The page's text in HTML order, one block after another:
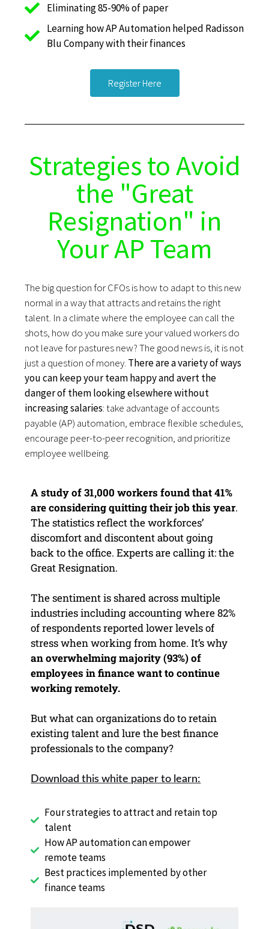
Eliminating 85-90% of paper
Learning how AP Automation helped Radisson
Blu Company with their finances
Register Here
Strategies to Avoid
the "Great
Resignation" in
Your AP Team
The big question for CFOs is how to adapt to this new
normal in a way that attracts and retains the right
talent. In a climate where the employee can call the
shots, how do you make sure your valued workers do
not leave for pastures new? The good news is, it is not
just a question of money. There are a variety of ways
you can keep your team happy and avert the
danger of them looking elsewhere without
increasing salaries: take advantage of accounts
payable (AP) automation, embrace flexible schedules,
encourage peer-to-peer recognition, and prioritize
employee wellbeing.
A study of 31,000 workers found that 41%
are considering quitting their job this year.
The statistics reflect the workforces’
discomfort and discontent about going
back to the office. Experts are calling it: the
Great Resignation.
The sentiment is shared across multiple
industries including accounting where 82%
of respondents reported lower levels of
stress when working from home. It’s why
an overwhelming majority (93%) of
employees in finance want to continue
working remotely.
But what can organizations do to retain
existing talent and lure the best finance
professionals tothe company?
Download this white paper to learn:
Four strategies to attract and retaintop
talent
How AP automation can empower
remote teams
Best practices implemented by other
finance teams